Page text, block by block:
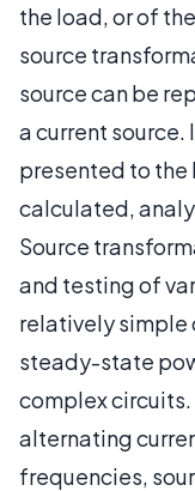
the load, or of
source
source can be
a current source.
presented to the
calculated,
Source
and testing of
relatively simple
steady-state
complex
alternating
frequencies,